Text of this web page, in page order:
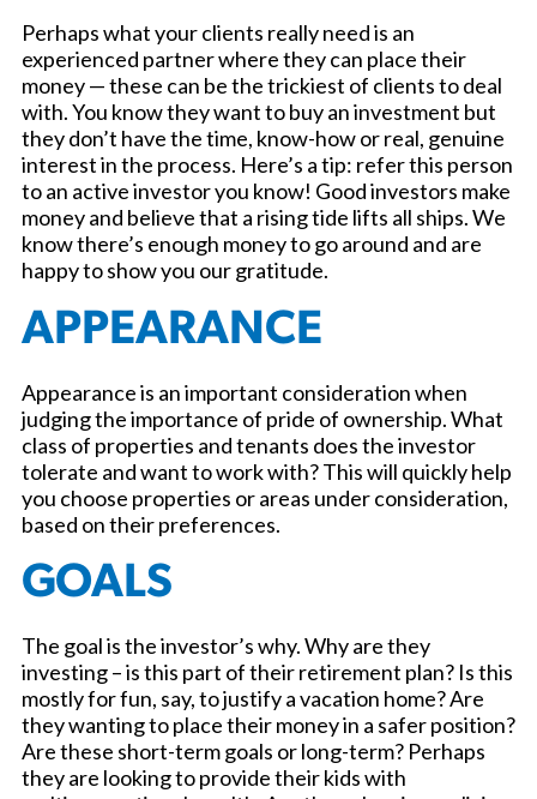
Perhaps what your clients really need is an
experienced partner where they can place their
money — these can be the trickiest of clients to deal
with. You know they want to buy an investment but
they don’t have the time, know-how or real, genuine
interest in the process. Here’s a tip: refer this person
to an active investor you know! Good investors make
money and believe that a rising tide lifts all ships. We
know there’s enough money to go around and are
happy to show you our gratitude.
APPEARANCE
Appearance is an important consideration when
judging the importance of pride of ownership. What
class of properties and tenants does the investor
tolerate and want to work with? This will quickly help
you choose properties or areas under consideration,
based on their preferences.
GOALS
The goal is the investor’s why. Why are they
investing – is this part of their retirement plan? Is this
mostly for fun, say, to justify a vacation home? Are
they wanting to place their money in a safer position?
Are these short-term goals or long-term? Perhaps
they are looking to provide their kids with